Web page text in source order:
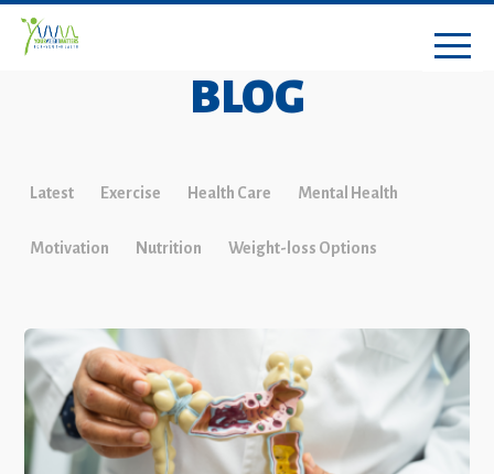
BLOG
Latest Exercise Health Care Mental Health
Motivation Nutrition Weight-loss Options